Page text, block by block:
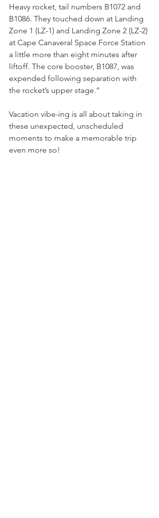
Heavy rocket, tail numbers B1072 and
B1086. They touched down at Landing
Zone 1 (LZ-1) and Landing Zone 2 (LZ-2)
at Cape Canaveral Space Force Station
a little more than eight minutes after
liftoff. The core booster, B1087, was
expended following separation with
the rocket’s upper stage.”
Vacation vibe-ing is all about taking in
these unexpected, unscheduled
moments to make a memorable trip
even more so!